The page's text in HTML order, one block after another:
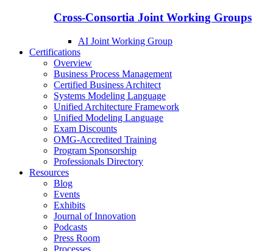
Cross-Consortia Joint Working Groups
AI Joint Working Group
Certifications
Overview
Business Process Management
Certified Business Architect
Systems Modeling Language
Unified Architecture Framework
Unified Modeling Language
Exam Discounts
OMG-Accredited Training
Program Sponsorship
Professionals Directory
Resources
Blog
Events
Exhibits
Journal of Innovation
Podcasts
Press Room
Processes